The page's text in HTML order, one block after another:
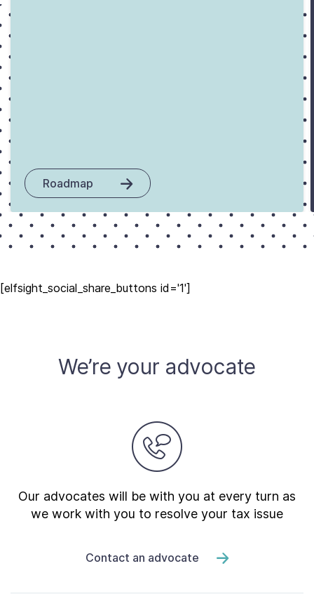
Roadmap
[elfsight_social_share_buttons id='1']
We’re your advocate
Our advocates will be with you at every turn as
we work with you to resolve your tax issue
Contact an advocate